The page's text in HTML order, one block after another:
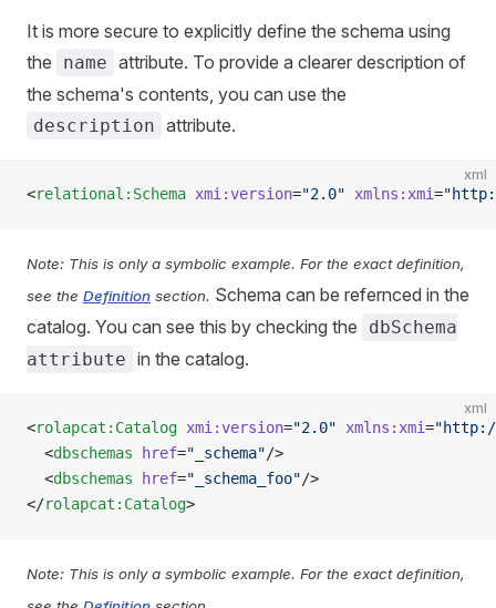
It is more secure to explicitly define the schema using
the
name attribute. To provide a clearer description of
the schema's contents, you can use the
description attribute.
xml
<relational:Schema xmi:version="2.0" xmlns:xmi=
Note: This is only a symbolic example. For the exact definition,
see the Definition section. Schema can be refernced in the
catalog. You can see this by checking the
dbSchema
attribute in the catalog.
xml
<rolapcat:Catalog xmi:version="2.0" xmlns:xmi="http://
  <
dbschemas href="_schema"/>
  <
dbschemas href="_schema_foo"/>
</rolapcat:Catalog>
Note: This is only a symbolic example. For the exact definition,